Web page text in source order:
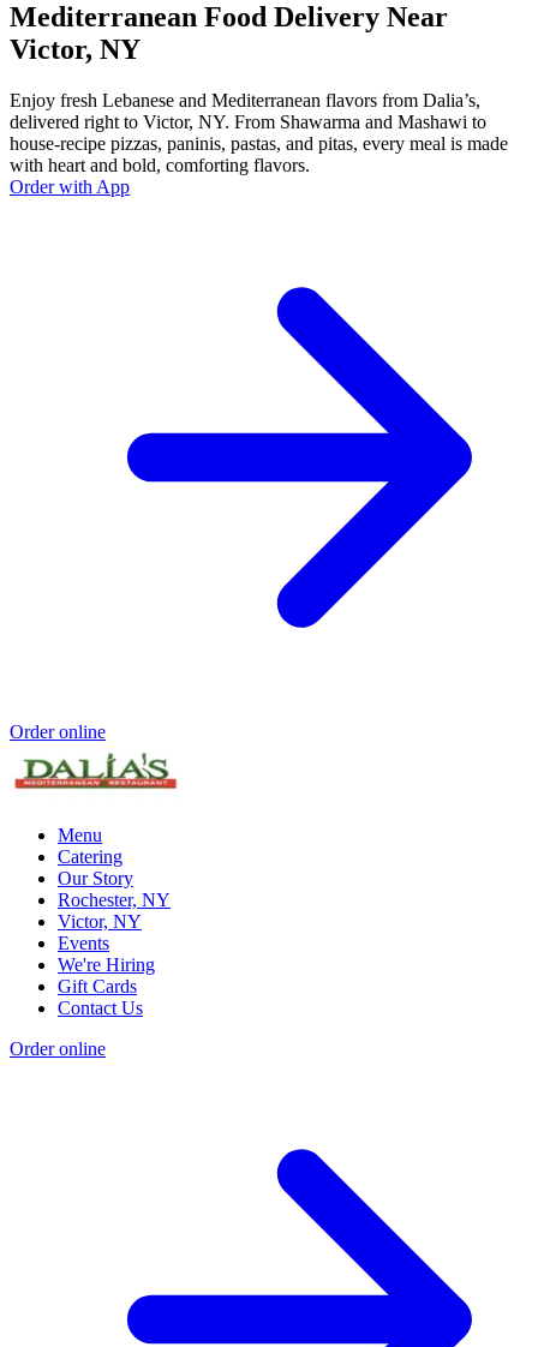
Mediterranean Food Delivery Near
Victor, NY
Enjoy fresh Lebanese and Mediterranean flavors from Dalia’s,
delivered right to Victor, NY. From Shawarma and Mashawi to
house-recipe pizzas, paninis, pastas, and pitas, every meal is made
with heart and bold, comforting flavors.
Order with App
Order online
Menu
Catering
Our Story
Rochester, NY
Victor, NY
Events
We're Hiring
Gift Cards
Contact Us
Order online